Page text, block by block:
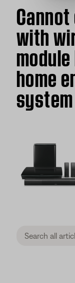
with
home
system